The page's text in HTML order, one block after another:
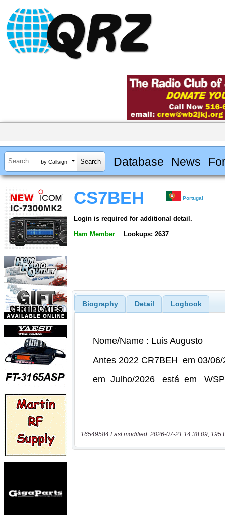
by Callsign Database News
CS7BEH Portugal
Login is required for additional detail.
Ham Member Lookups: 2637
Biography Detail Logbook
16549584 Last modified: 2026-07-21 14:38:09, 195